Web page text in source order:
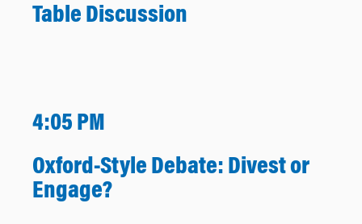
Table Discussion
4:05 PM
Oxford-Style Debate: Divest or
Engage?